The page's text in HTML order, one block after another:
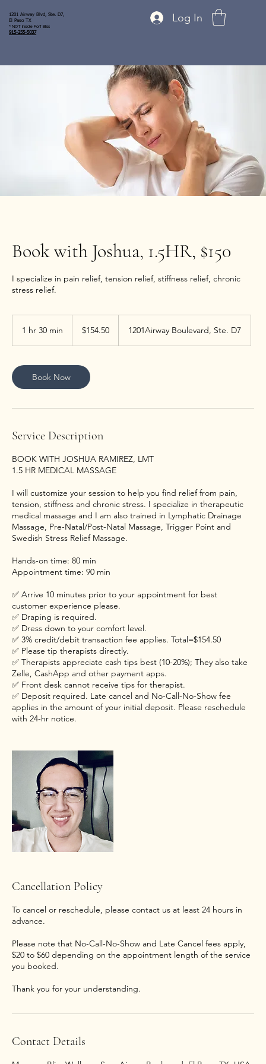
1201 Airway Blvd, Ste. D7,
El Paso TX
* NOT inside Fort Bliss
915-255-5037
Log In
Book with Joshua, 1.5HR, $150
I specialize in pain relief, tension relief, stiffness relief, chronic
stress relief.
1 hr 30 min
0
m
i
dollars$154.50 1201Airway Boulevard, Ste. D7
Book Now
Service Description
BOOK WITH JOSHUA RAMIREZ, LMT
1.5 HR MEDICAL MASSAGE
I will customize your session to help you find relief from pain,
tension, stiffness and chronic stress. I specialize in therapeutic
medical massage and I am also trained in Lymphatic Drainage
Massage, Pre-Natal/Post-Natal Massage, Trigger Point and
Swedish Stress Relief Massage.
Hands-on time: 80 min
Appointment time: 90 min
✅ Arrive 10 minutes prior to your appointment for best
customer experience please.
✅ Draping is required.
✅ Dress down to your comfort level.
✅ 3% credit/debit transaction fee applies. Total=$154.50
✅ Please tip therapists directly.
✅ Therapists appreciate cash tips best (10-20%); They also take
Zelle, CashApp and other payment apps.
✅ Front desk cannot receive tips for therapist.
✅ Deposit required. Late cancel and No-Call-No-Show fee
applies in the amount of your initial deposit. Please reschedule
with 24-hr notice.
Cancellation Policy
To cancel or reschedule, please contact us at least 24 hours in
advance.
Please note that No-Call-No-Show and Late Cancel fees apply,
$20 to $60 depending on the appointment length of the service
you booked.
Thank you for your understanding.
Contact Details